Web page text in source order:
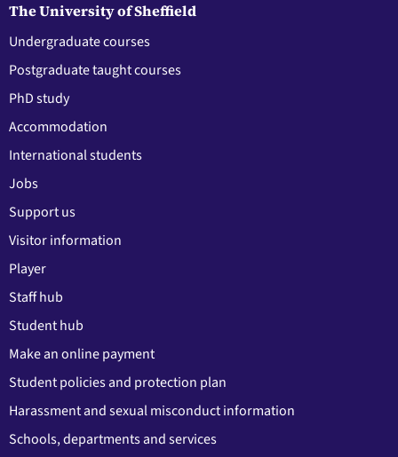
The University of Sheffield
Undergraduate courses
Postgraduate taught courses
PhD study
Accommodation
International students
Jobs
Support us
Visitor information
Player
Staff hub
Student hub
Make an online payment
Student policies and protection plan
Harassment and sexual misconduct information
Schools, departments and services